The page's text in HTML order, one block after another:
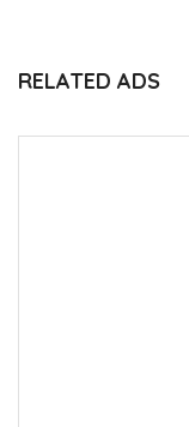
RELATED ADS